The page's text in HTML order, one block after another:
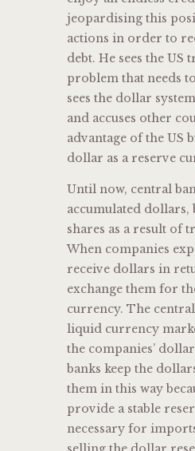
jeopardising this
actions in order to
debt. He sees the US
problem that needs
sees the dollar
and accuses other
advantage of the US
dollar as a reserve
Until now, central
accumulated dollars,
shares as a result of
When companies
receive dollars in
exchange them for
currency. The
liquid currency
the companies’
banks keep the
them in this way
provide a stable
necessary for